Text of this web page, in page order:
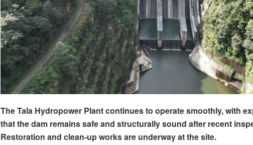
The Tala Hydropower Plant continues to operate smoothly, with
that the dam remains safe and structurally sound after recent
Restoration and clean-up works are underway at the site.